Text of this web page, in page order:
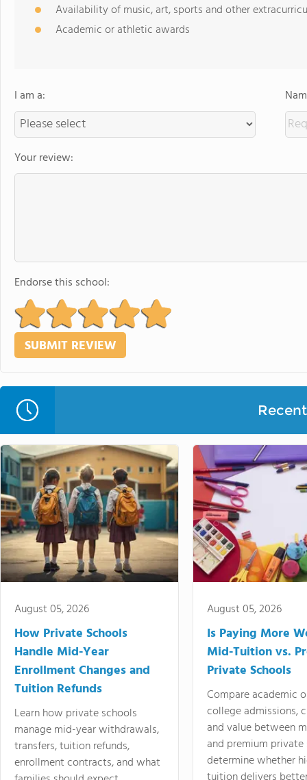
Availability of music, art, sports and other
Academic or athletic awards
I am a:
Your review:
Endorse this school:
August 05, 2026
How Private Schools
Handle Mid-Year
Enrollment Changes and
Tuition Refunds
Learn how private schools
manage mid-year withdrawals,
transfers, tuition refunds,
enrollment contracts, and what
August 05, 2026
Is Paying More
Mid-Tuition vs.
Private Schools
Compare academic
college admissions,
and value between
and premium
determine whether